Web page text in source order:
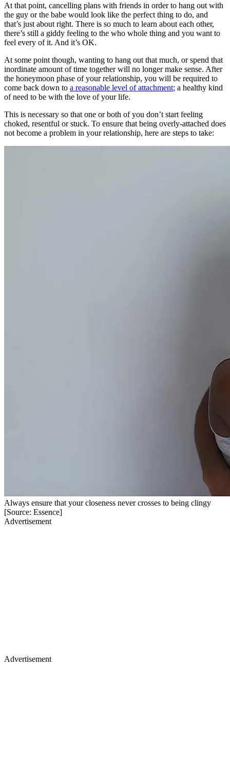
At that point, cancelling plans with friends in order to hang out with
the guy or the babe would look like the perfect thing to do, and
that’s just about right. There is so much to learn about each other,
there’s still a giddy feeling to the who whole thing and you want to
feel every of it. And it’s OK.
At some point though, wanting to hang out that much, or spend that
inordinate amount of time together will no longer make sense. After
the honeymoon phase of your relationship, you will be required to
come back down to a reasonable level of attachment; a healthy kind
of need to be with the love of your life.
This is necessary so that one or both of you don’t start feeling
choked, resentful or stuck. To ensure that being overly-attached does
not become a problem in your relationship, here are steps to take:
Always ensure that your closeness never crosses to being clingy
[Source: Essence]
Advertisement
Advertisement